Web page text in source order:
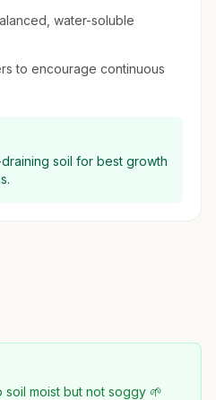
water-soluble
to encourage continuous
soil for best growth
moist but not soggy 🌱